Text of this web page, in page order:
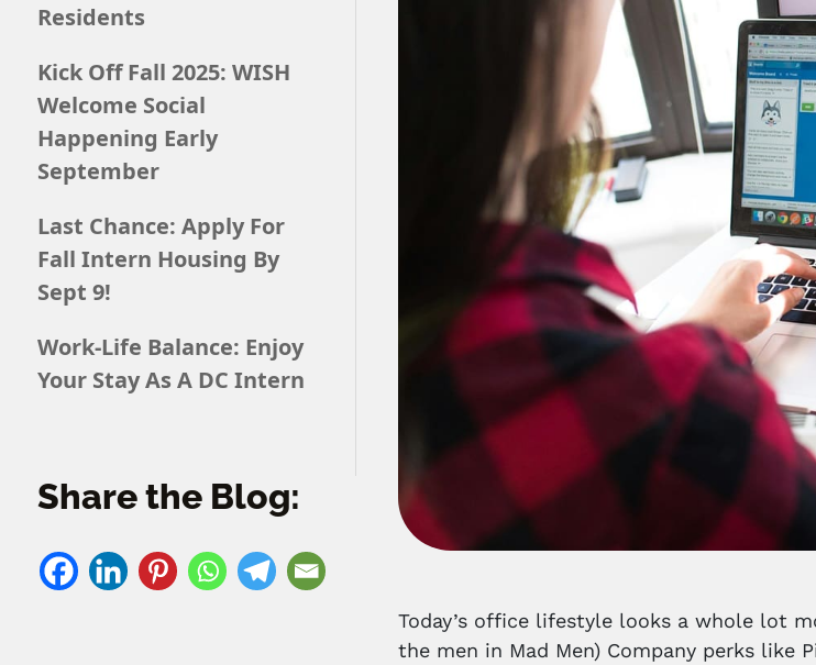
Residents
Kick Off Fall 2025: WISH
Welcome Social
Happening Early
September
Last Chance: Apply For
Fall Intern Housing By
Sept 9!
Work-Life Balance: Enjoy
Your Stay As A DC Intern
Share the Blog:
Today’s office lifestyle looks a whole lot
the men in Mad Men) Company perks like